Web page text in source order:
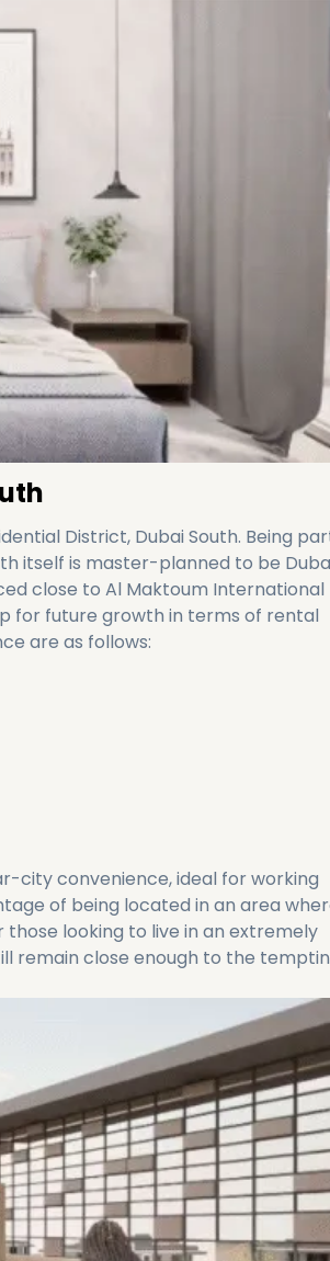
District, Dubai South. Being
itself is master-planned to be
close to Al Maktoum International
for future growth in terms of rental
are as follows:
city convenience, ideal for working
of being located in an area
looking to live in an extremely
remain close enough to the